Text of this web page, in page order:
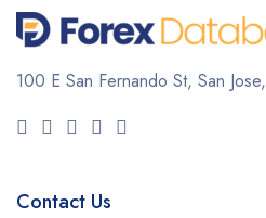
100 E San Fernando St, San Jose,
Contact Us